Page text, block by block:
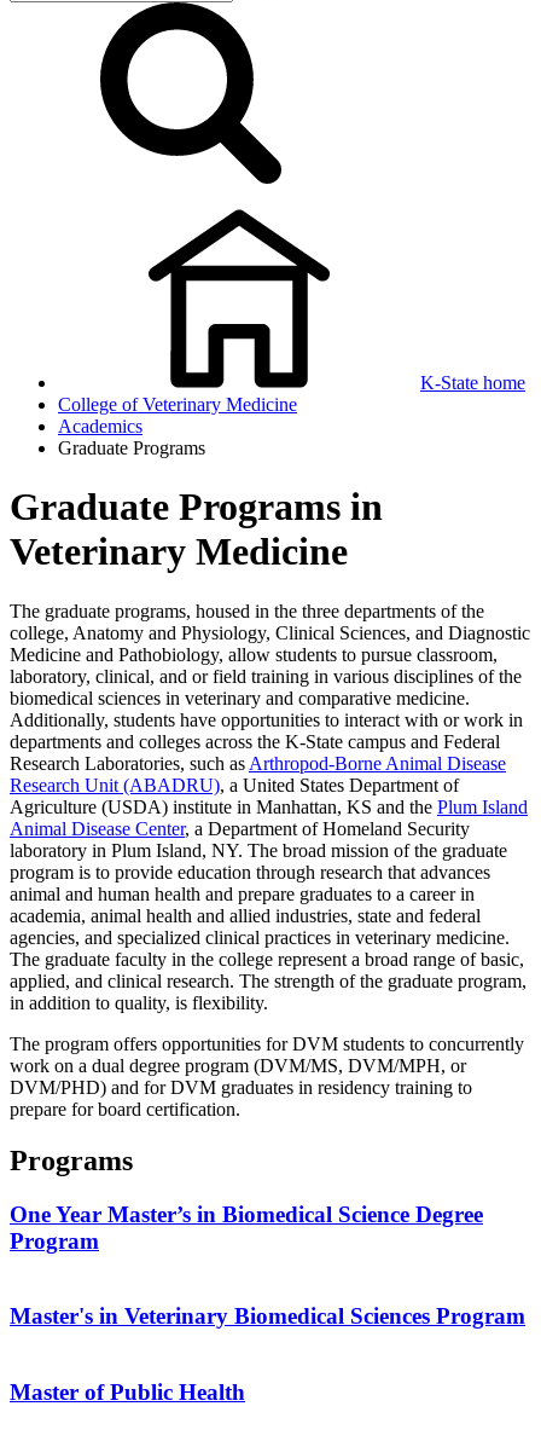
K-State home
College of Veterinary Medicine
Academics
Graduate Programs
Graduate Programs in
Veterinary Medicine
The graduate programs, housed in the three departments of the
college, Anatomy and Physiology, Clinical Sciences, and Diagnostic
Medicine and Pathobiology, allow students to pursue classroom,
laboratory, clinical, and or field training in various disciplines of the
biomedical sciences in veterinary and comparative medicine.
Additionally, students have opportunities to interact with or work in
departments and colleges across the K-State campus and Federal
Research Laboratories, such as Arthropod-Borne Animal Disease
Research Unit (ABADRU), a United States Department of
Agriculture (USDA) institute in Manhattan, KS and the Plum Island
Animal Disease Center, a Department of Homeland Security
laboratory in Plum Island, NY. The broad mission of the graduate
program is to provide education through research that advances
animal and human health and prepare graduates to a career in
academia, animal health and allied industries, state and federal
agencies, and specialized clinical practices in veterinary medicine.
The graduate faculty in the college represent a broad range of basic,
applied, and clinical research. The strength of the graduate program,
in addition to quality, is flexibility.
The program offers opportunities for DVM students to concurrently
work on a dual degree program (DVM/MS, DVM/MPH, or
DVM/PHD) and for DVM graduates in residency training to
prepare for board certification.
Programs
One Year Master’s in Biomedical Science Degree
Program
Master's in Veterinary Biomedical Sciences Program
Master of Public Health